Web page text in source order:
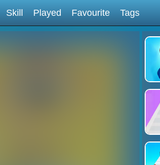
Skill Played Favourite Tags